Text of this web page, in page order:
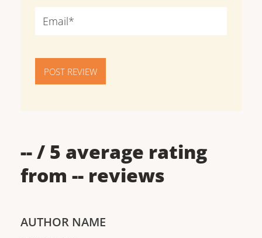
POST REVIEW
--/ 5 average rating
from -- reviews
AUTHOR NAME